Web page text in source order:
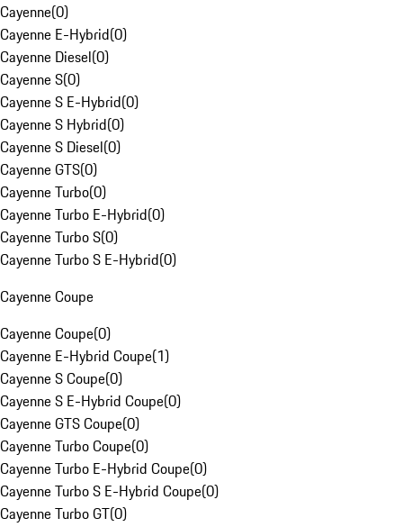
Cayenne(0)
Cayenne E-Hybrid(0)
Cayenne Diesel(0)
Cayenne S(0)
Cayenne S E-Hybrid(0)
Cayenne S Hybrid(0)
Cayenne S Diesel(0)
Cayenne GTS(0)
Cayenne Turbo(0)
Cayenne Turbo E-Hybrid(0)
Cayenne Turbo S(0)
Cayenne Turbo S E-Hybrid(0)
Cayenne Coupe
Cayenne Coupe(0)
Cayenne E-Hybrid Coupe(1)
Cayenne S Coupe(0)
Cayenne S E-Hybrid Coupe(0)
Cayenne GTS Coupe(0)
Cayenne Turbo Coupe(0)
Cayenne Turbo E-Hybrid Coupe(0)
Cayenne Turbo S E-Hybrid Coupe(0)
Cayenne Turbo GT(0)